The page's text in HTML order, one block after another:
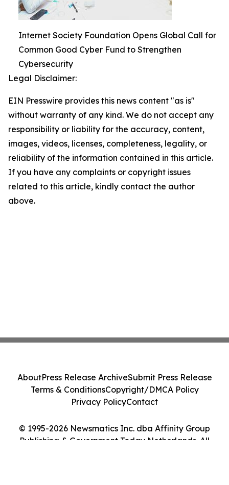
Internet Society Foundation Opens Global Call for
Common Good Cyber Fund to Strengthen
Cybersecurity
Legal Disclaimer:
EIN Presswire provides this news content "as is"
without warranty of any kind. We do not accept any
responsibility or liability for the accuracy, content,
images, videos, licenses, completeness, legality, or
reliability of the information contained in this article.
If you have any complaints or copyright issues
related to this article, kindly contact the author
above.
© 1995-2026 Newsmatics Inc. dba Affinity Group
Publishing & Government Today Netherlands. All
AboutPress Release ArchiveSubmit Press Release
Terms & ConditionsCopyright/DMCA Policy
Privacy PolicyContact